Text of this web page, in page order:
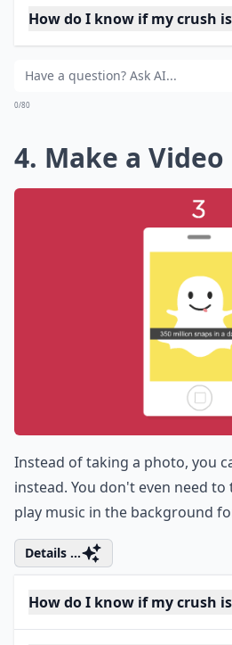
How do I know if my crush
0/80
4. Make a Video
Instead of taking a photo, you
instead. You don't even need to
play music in the background
Details ...
How do I know if my crush